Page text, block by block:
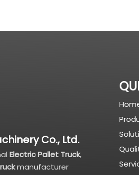
Co., Ltd.
Electric Pallet Truck,
manufacturer